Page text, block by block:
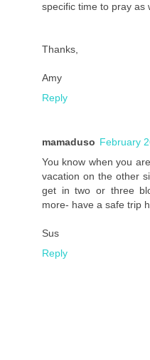
specific time to pray as
Thanks,
Amy
Reply
mamaduso February
You know when you
vacation on the other
get in two or three
more- have a safe trip
Sus
Reply